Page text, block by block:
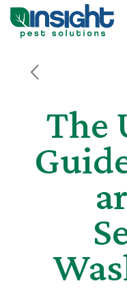
The